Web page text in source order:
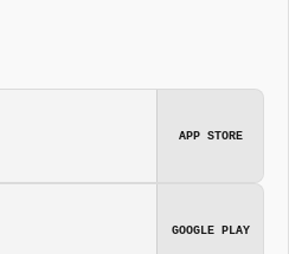
APP STORE
GOOGLE PLAY